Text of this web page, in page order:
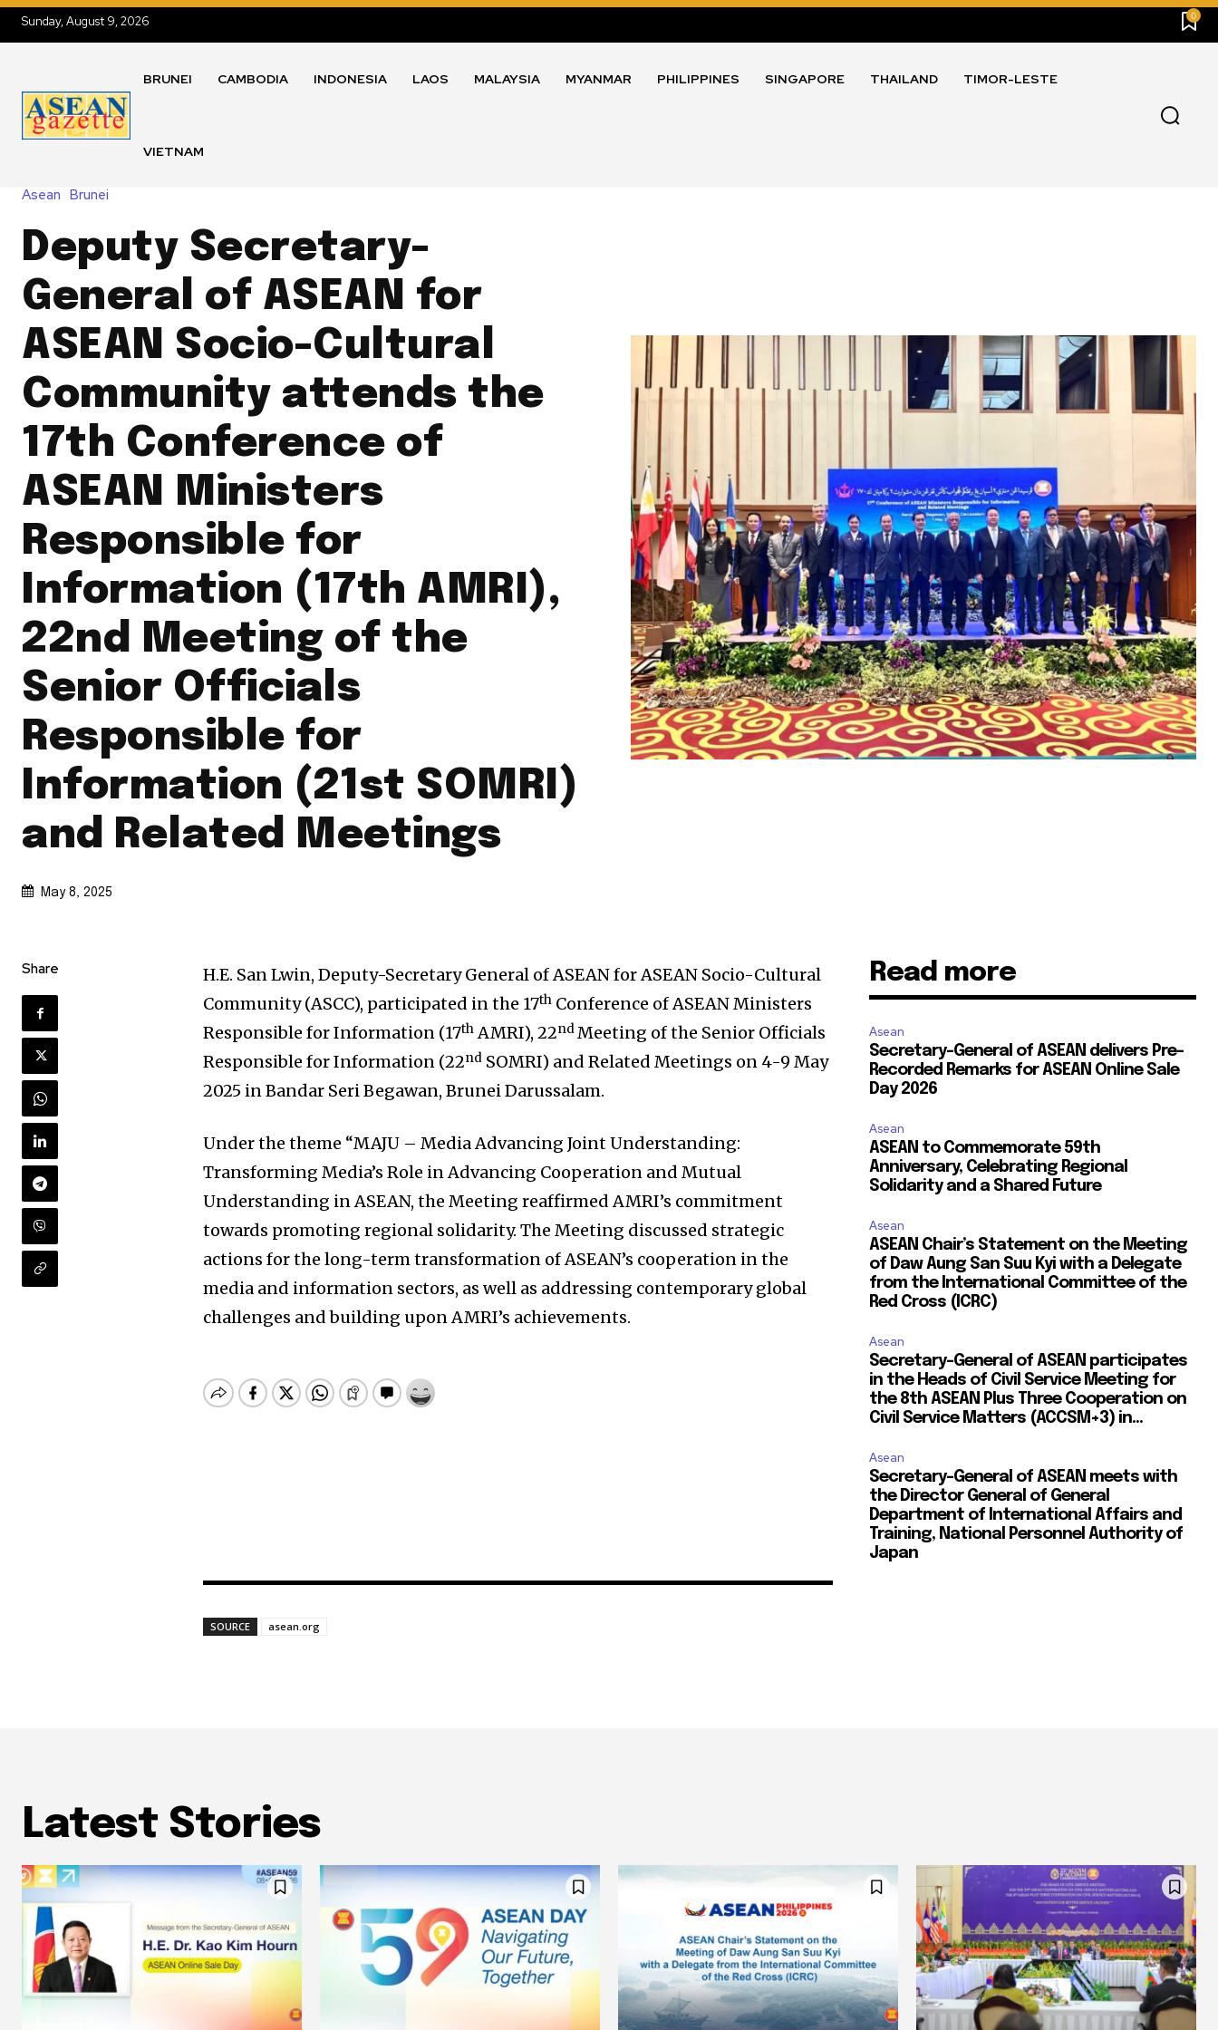
Sunday, August 9, 2026 0
BRUNEI CAMBODIA INDONESIA LAOS MALAYSIA MYANMAR PHILIPPINES SINGAPORE THAILAND TIMOR-LESTE
VIETNAM
Asean Brunei
Deputy Secretary-
General of ASEAN for
ASEAN Socio-Cultural
Community attends the
17th Conference of
ASEAN Ministers
Responsible for
Information (17th AMRI),
22nd Meeting of the
Senior Officials
Responsible for
Information (21st SOMRI)
and Related Meetings
May 8, 2025
Share
H.E. San Lwin, Deputy-Secretary General of ASEAN for ASEAN Socio-Cultural
Community (ASCC), participated in the 17th Conference of ASEAN Ministers
Responsible for Information (17thAMRI), 22ndMeeting of the Senior Officials
Responsible for Information (22nd SOMRI) and Related Meetings on 4-9 May
2025 in Bandar Seri Begawan, Brunei Darussalam.
Under the theme “MAJU – Media Advancing Joint Understanding:
Transforming Media’s Role in Advancing Cooperation and Mutual
Understanding in ASEAN, the Meeting reaffirmed AMRI’s commitment
towards promoting regional solidarity. The Meeting discussed strategic
actions for the long-term transformation of ASEAN’s cooperation in the
media and information sectors, as well as addressing contemporary global
challenges and building upon AMRI’s achievements.
SOURCE asean.org
Read more
Asean
Secretary-General of ASEAN delivers Pre-
Recorded Remarks for ASEAN Online Sale
Day 2026
Asean
ASEAN to Commemorate 59th
Anniversary, Celebrating Regional
Solidarity and a Shared Future
Asean
ASEAN Chair’s Statement on the Meeting
of Daw Aung San Suu Kyi with a Delegate
from the International Committee of the
Red Cross (ICRC)
Asean
Secretary-General of ASEAN participates
in the Heads of Civil Service Meeting for
the 8th ASEAN Plus Three Cooperation on
Civil Service Matters (ACCSM+3) in...
Asean
Secretary-General of ASEAN meets with
the Director General of General
Department of International Affairs and
Training, National Personnel Authority of
Japan
Latest Stories